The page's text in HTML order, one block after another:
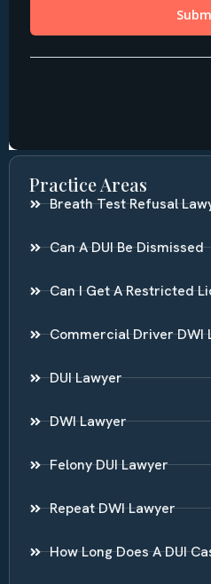
Practice Areas
Breath Test Refusal
Can A DUI Be Dismissed
Can I Get A Restricted
Commercial Driver DWI
DUI Lawyer
DWI Lawyer
Felony DUI Lawyer
Repeat DWI Lawyer
How Long Does A DUI